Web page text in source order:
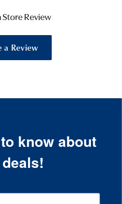
Store Review
a Review
know about